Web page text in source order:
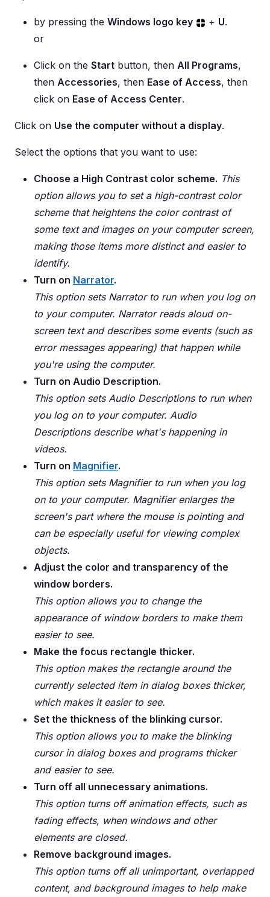
by pressing the Windows logo key + U.
or
Click on the Start button, then All Programs,
then Accessories, then Ease of Access, then
click on Ease of Access Center.
Click on Use the computer without a display.
Select the options that you want to use:
Choose a High Contrast color scheme. This
option allows you to set a high-contrast color
scheme that heightens the color contrast of
some text and images on your computer screen,
making those items more distinct and easier to
identify.
Turn on Narrator.
This option sets Narrator to run when you log on
to your computer. Narrator reads aloud on-
screen text and describes some events (such as
error messages appearing) that happen while
you're using the computer.
Turn on Audio Description.
This option sets Audio Descriptions to run when
you log on to your computer. Audio
Descriptions describe what's happening in
videos.
Turn on Magnifier.
This option sets Magnifier to run when you log
on to your computer. Magnifier enlarges the
screen's part where the mouse is pointing and
can be especially useful for viewing complex
objects.
Adjust the color and transparency of the
window borders.
This option allows you to change the
appearance of window borders to make them
easier to see.
Make the focus rectangle thicker.
This option makes the rectangle around the
currently selected item in dialog boxes thicker,
which makes it easier to see.
Set the thickness of the blinking cursor.
This option allows you to make the blinking
cursor in dialog boxes and programs thicker
and easier to see.
Turn off all unnecessary animations.
This option turns off animation effects, such as
fading effects, when windows and other
elements are closed.
Remove background images.
This option turns off all unimportant, overlapped
content, and background images to help make